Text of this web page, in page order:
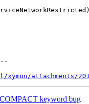
attachments/
keyword bug